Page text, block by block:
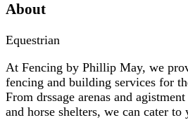
About
Equestrian
At Fencing by Phillip May, we
fencing and building services for
From drssage arenas and
and horse shelters, we can cater to